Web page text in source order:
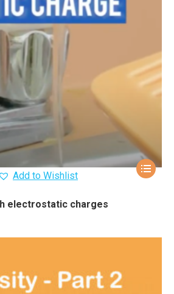
Add to Wishlist
electrostatic charges